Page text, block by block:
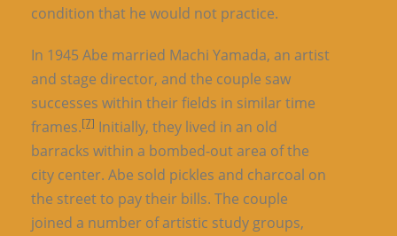
condition that he would not practice.
In 1945 Abe married Machi Yamada, an artist
and stage director, and the couple saw
successes within their fields in similar time
frames.[7] Initially, they lived in an old
barracks within a bombed-out area of the
city center. Abe sold pickles and charcoal on
the street to pay their bills. The couple
joined a number of artistic study groups,